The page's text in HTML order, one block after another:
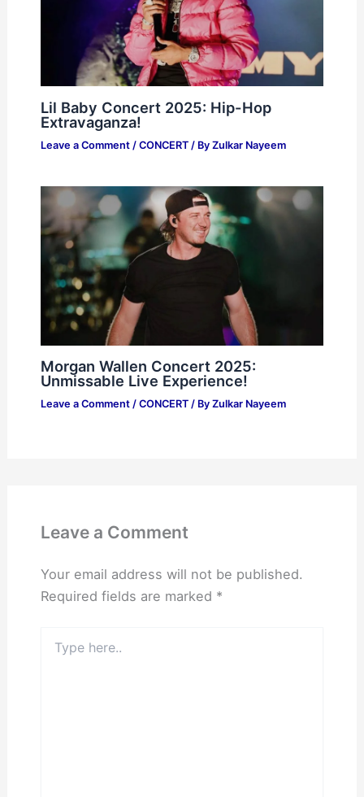
Lil Baby Concert 2025: Hip-Hop
Extravaganza!
Leave a Comment / CONCERT/ By Zulkar Nayeem
Morgan Wallen Concert 2025:
Unmissable Live Experience!
Leave a Comment / CONCERT/ By Zulkar Nayeem
Leave a Comment
Your email address will not be published.
Required fields are marked *
here..